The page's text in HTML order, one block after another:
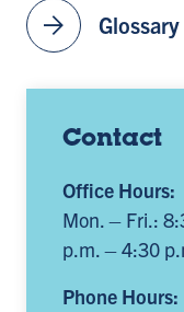
arrow_forward Glossary
Contact
Office Hours:
Mon. – Fri.:
p.m. – 4:30
Phone Hours: